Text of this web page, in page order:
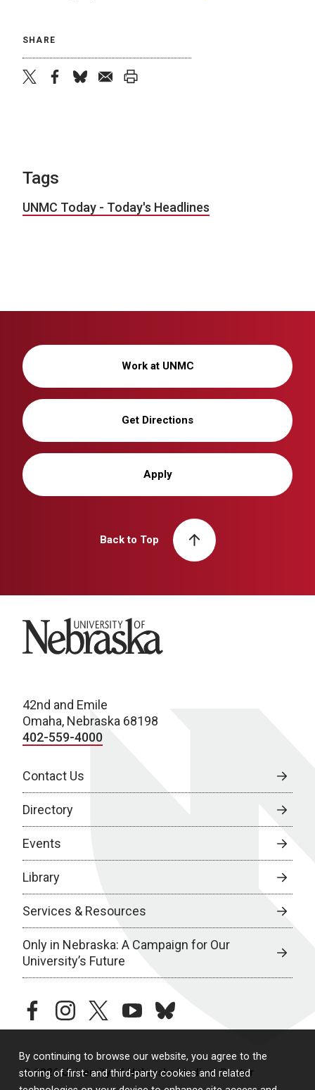
By continuing to browse our website, you agree to the
storing of first- and third-party cookies and related
SHARE
Tags
UNMC Today - Today's Headlines
Work at UNMC
Get Directions
Apply
Back to Top
University of Nebraska
42nd and Emile
Omaha, Nebraska 68198
402-559-4000
Contact Us
Directory
Events
Library
Services & Resources
Only in Nebraska: A Campaign for Our
University’s Future
facebookinstagramtwitteryoutubebluesky
© 2026 University of Nebraska Medical Center